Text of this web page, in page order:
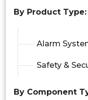
By Product Type:
Alarm
Safety &
By Component